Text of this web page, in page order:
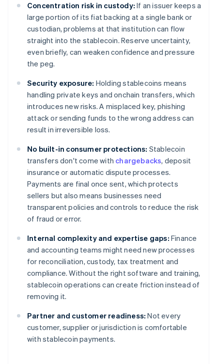
Concentration risk in custody: If an issuer keeps a
large portion of its fiat backing at a single bank or
custodian, problems at that institution can flow
straight into the stablecoin. Reserve uncertainty,
even briefly, can weaken confidence and pressure
the peg.
Security exposure: Holding stablecoins means
handling private keys and onchain transfers, which
introduces new risks. A misplaced key, phishing
attack or sending funds to the wrong address can
result in irreversible loss.
No built-in consumer protections: Stablecoin
transfers don't come with chargebacks, deposit
insurance or automatic dispute processes.
Payments are final once sent, which protects
sellers but also means businesses need
transparent policies and controls to reduce the risk
of fraud or error.
Internal complexity and expertise gaps: Finance
and accounting teams might need new processes
for reconciliation, custody, tax treatment and
compliance. Without the right software and training,
stablecoin operations can create friction instead of
removing it.
Partner and customer readiness: Not every
customer, supplier or jurisdiction is comfortable
with stablecoin payments.